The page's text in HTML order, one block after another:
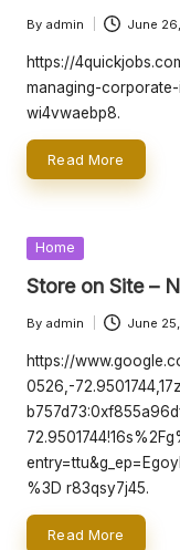
Posted
by
By admin June
https://
managing-
wi4vwaebp8.
Read More
Posted
Home
Store on Site –
Posted
by
By admin June
https://
0526,-
%3D r83qsy7j45.
Read More